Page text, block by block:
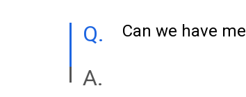
Can we have